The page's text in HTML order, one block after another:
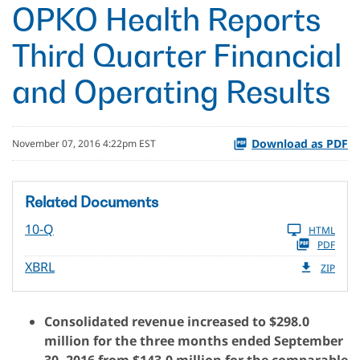
OPKO Health Reports
Third Quarter Financial
and Operating Results
November 07, 2016 4:22pm EST Download as PDF
Related Documents
10-Q
HTML
PDF
XBRL ZIP
Consolidated revenue increased to $298.0
million for the three months ended September